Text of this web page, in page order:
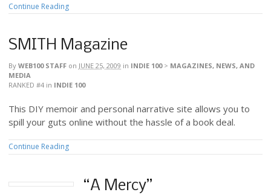
Continue Reading
SMITH Magazine
By WEB100 STAFF on JUNE 25, 2009 in INDIE 100> MAGAZINES, NEWS, AND
MEDIA
RANKED #4 in INDIE 100
This DIY memoir and personal narrative site allows you to
spill your guts online without the hassle of a book deal.
Continue Reading
“A Mercy”